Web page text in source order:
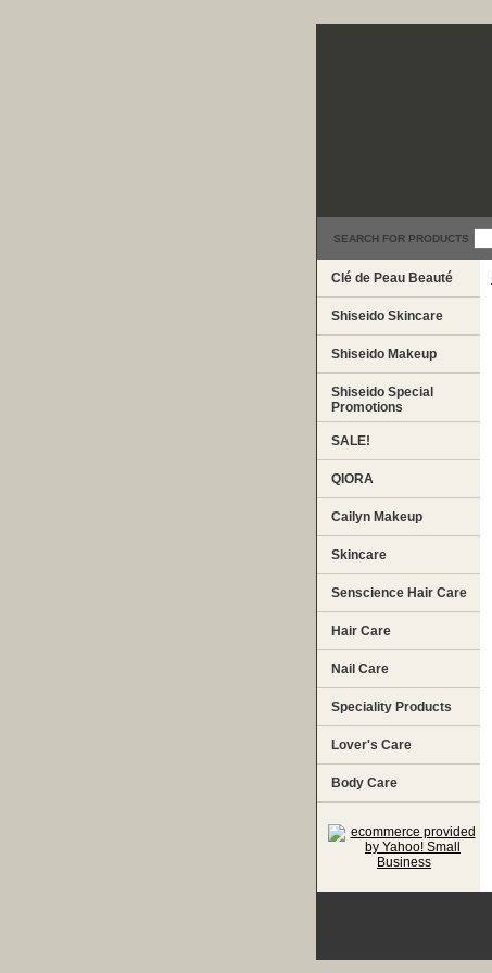
SEARCH FOR PRODUCTS
Clé de Peau Beauté
Shiseido Skincare
Shiseido Makeup
Shiseido Special
Promotions
SALE!
QIORA
Cailyn Makeup
Skincare
Senscience Hair Care
Hair Care
Nail Care
Speciality Products
Lover's Care
Body Care